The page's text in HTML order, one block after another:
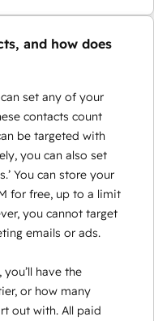
and how does
set any of your
contacts count
be targeted with
you can also set
You can store your
for free, up to a limit
you cannot target
emails or ads.
have the
or how many
out with. All paid